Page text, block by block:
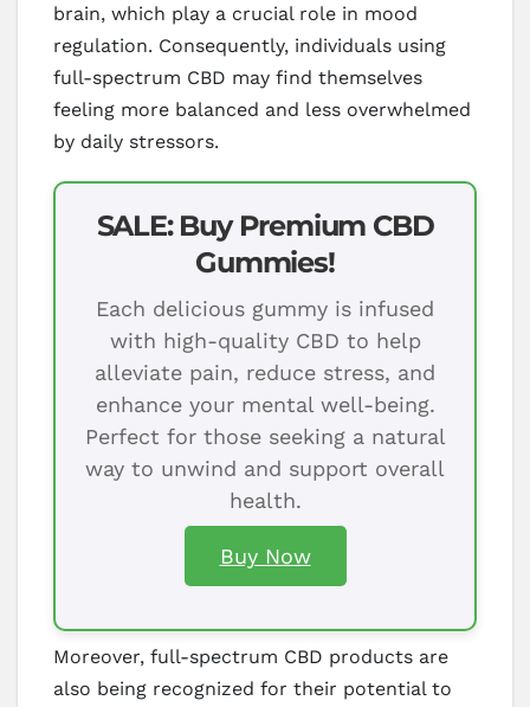
brain, which play a crucial role in mood
regulation. Consequently, individuals using
full-spectrum CBD may find themselves
feeling more balanced and less overwhelmed
by daily stressors.
SALE: Buy Premium CBD
Gummies!
Each delicious gummy is infused
with high-quality CBD to help
alleviate pain, reduce stress, and
enhance your mental well-being.
Perfect for those seeking a natural
way to unwind and support overall
health.
Buy Now
Moreover, full-spectrum CBD products are
also being recognized for their potential to